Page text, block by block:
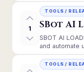
1
TOOLS /
SBot AI
SBOT AI
and automate
TOOLS /